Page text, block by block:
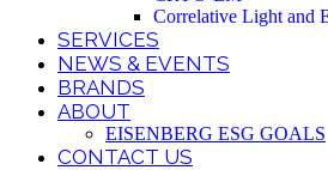
Correlative Light and
SERVICES
NEWS & EVENTS
BRANDS
ABOUT
EISENBERG ESG GOALS
CONTACT US